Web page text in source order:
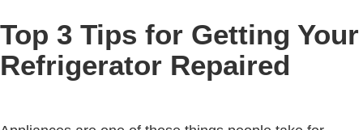
Top 3 Tips for Getting Your
Refrigerator Repaired